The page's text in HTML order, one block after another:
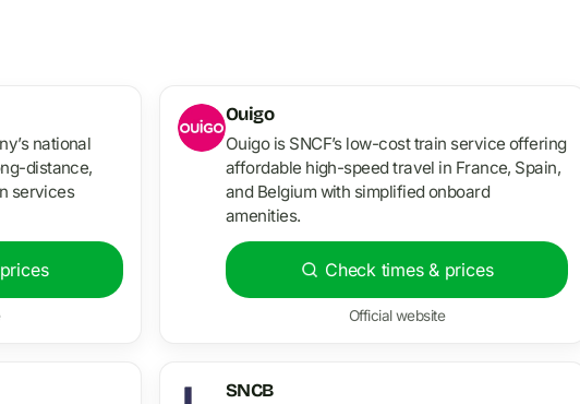
national
distance,
services
Ouigo
Ouigo is SNCF’s low-cost train service offering
affordable high-speed travel in France, Spain,
and Belgium with simplified onboard
amenities.
Check times & prices
Official website
SNCB